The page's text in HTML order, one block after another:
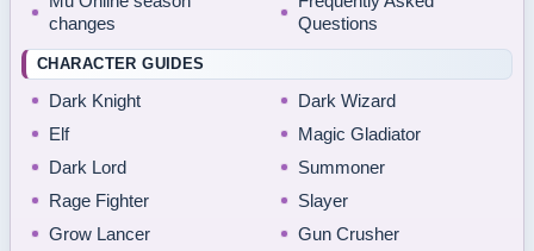
changes
Questions
CHARACTER GUIDES
Dark Knight
Dark Wizard
Elf
Magic Gladiator
Dark Lord
Summoner
Rage Fighter
Slayer
Grow Lancer
Gun Crusher